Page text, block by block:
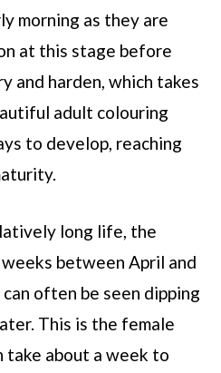
morning as they are
at this stage before
and harden, which takes
adult colouring
to develop, reaching
long life, the
between April and
often be seen dipping
This is the female
take about a week to